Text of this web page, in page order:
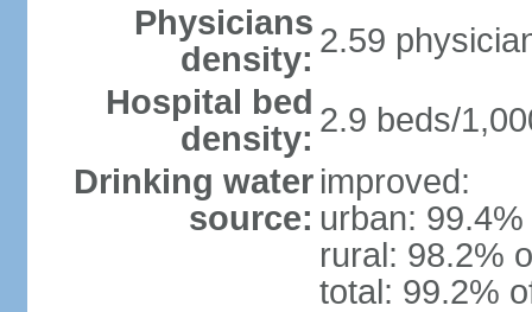
Physicians
density: 2.59
Hospital bed
density: 2.9 beds/
Drinking water
source:
improved:
urban:
rural: 98.2%
total: 99.2%